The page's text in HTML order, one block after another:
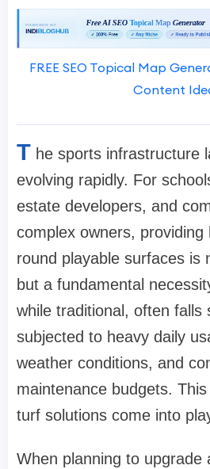
FREE SEO Topical Map
Content
T he sports infrastructure
evolving rapidly. For
estate developers, and
complex owners, providing
round playable surfaces is
but a fundamental
while traditional, often falls
subjected to heavy daily
weather conditions, and
maintenance budgets.
turf solutions come into
When planning to upgrade